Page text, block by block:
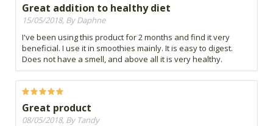
Great addition to healthy diet
15/05/2018, By Daphne
I've been using this product for 2 months and find it very
beneficial. I use it in smoothies mainly. It is easy to digest.
Does not have a smell, and above all it is very healthy.
Great product
08/05/2018, By Tandy